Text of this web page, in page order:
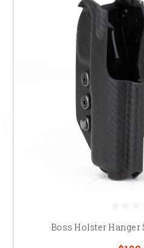
Boss Holster Hanger